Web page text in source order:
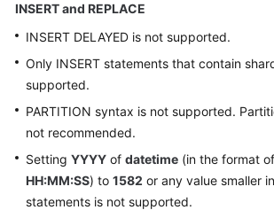
INSERT and REPLACE
INSERT DELAYED is not supported.
Only INSERT statements that contain
supported.
PARTITION syntax is not supported.
not recommended.
Setting YYYY of datetime (in the format of
HH:MM:SS) to 1582 or any value smaller
statements is not supported.